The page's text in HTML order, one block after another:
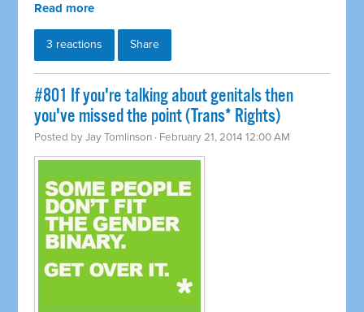
Read more
3 reactions Share
#801 If you're talking about genitals then
you've missed the point (Trans* Rights)
Posted byJay Tomlinson · February 21, 2014 12:00 AM